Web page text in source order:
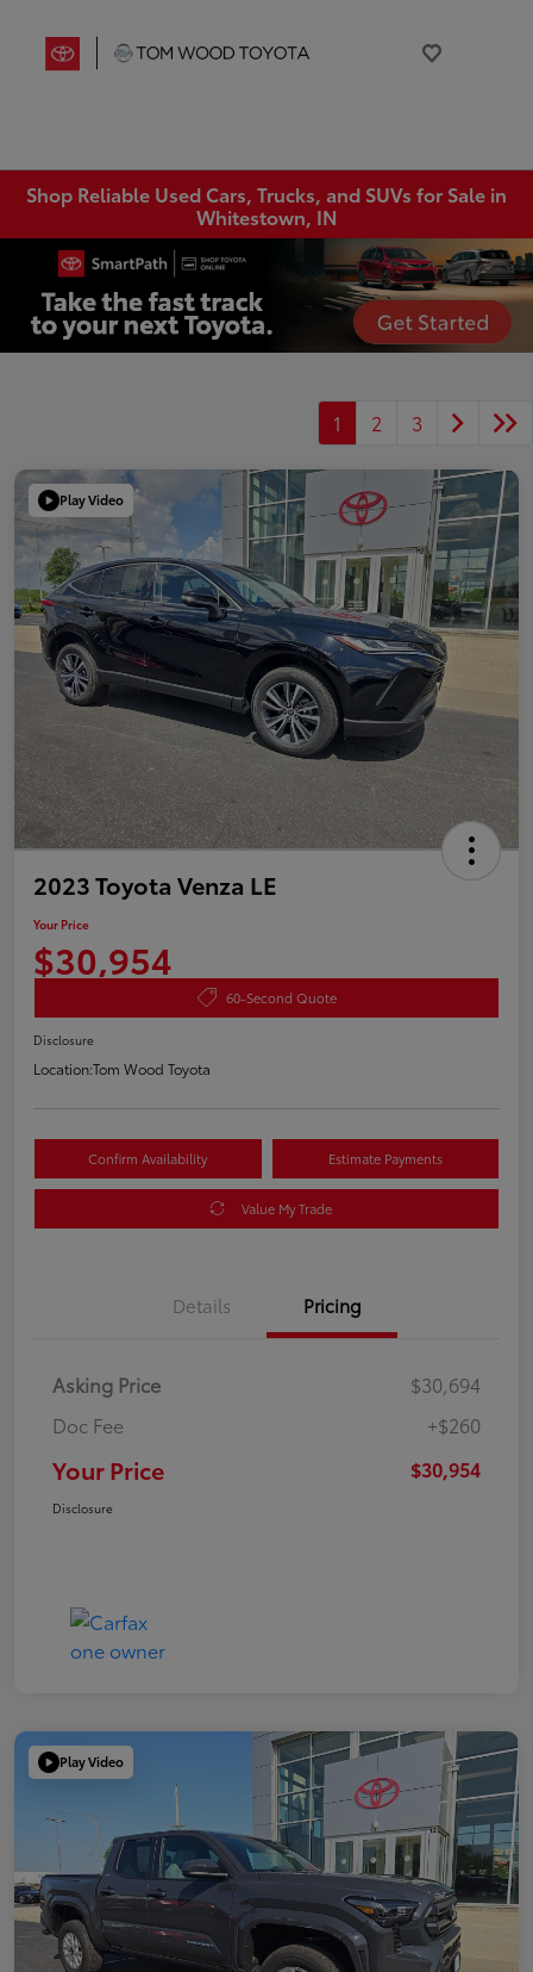
Shop Reliable Used Cars, Trucks, and SUVs for Sale in
Whitestown, IN
1 2 3
Play Video
2023 Toyota Venza LE
Your Price
$30,954
60-Second Quote
Disclosure
Location:Tom Wood Toyota
Confirm Availability Estimate Payments
Value My Trade
Details Pricing
Asking Price
$30,694
Doc Fee
+$260
Your Price $30,954
Disclosure
Play Video